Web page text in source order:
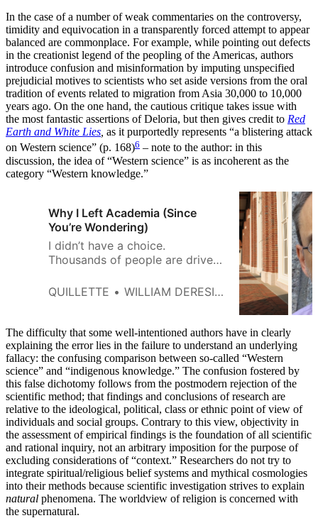
In the case of a number of weak commentaries on the controversy,
timidity and equivocation in a transparently forced attempt to appear
balanced are commonplace. For example, while pointing out defects
in the creationist legend of the peopling of the Americas, authors
introduce confusion and misinformation by imputing unspecified
prejudicial motives to scientists who set aside versions from the oral
tradition of events related to migration from Asia 30,000 to 10,000
years ago. On the one hand, the cautious critique takes issue with
the most fantastic assertions of Deloria, but then gives credit to Red
Earth and White Lies as it purportedly represents “a blistering attack
on Western science” (p. 168)6 – note to the author: in this
discussion, the idea of “Western science” is as incoherent as the
category “Western knowledge.”
Why I Left Academia (Since
You’re Wondering)
I didn’t have a choice.
Thousands of people are driven
QUILLETTE
WILLIAM DERESIEWICZ
The difficulty that some well-intentioned authors have in clearly
explaining the error lies in the failure to understand an underlying
fallacy: the confusing comparison between so-called “Western
science” and “indigenous knowledge.” The confusion fostered by
this false dichotomy follows from the postmodern rejection of the
scientific method; that findings and conclusions of research are
relative to the ideological, political, class or ethnic point of view of
individuals and social groups. Contrary to this view, objectivity in
the assessment of empirical findings is the foundation of all scientific
and rational inquiry, not an arbitrary imposition for the purpose of
excluding considerations of “context.” Researchers do not try to
integrate spiritual/religious belief systems and mythical cosmologies
into their methods because scientific investigation strives to explain
natural phenomena. The worldview of religion is concerned with
the supernatural.